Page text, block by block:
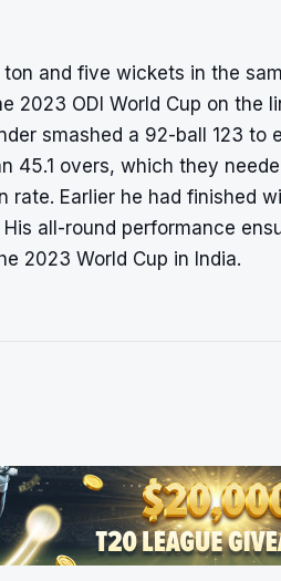
and five wickets in the
2023 ODI World Cup on the
smashed a 92-ball 123 to
45.1 overs, which they
rate. Earlier he had finished
all-round performance
2023 World Cup in India.